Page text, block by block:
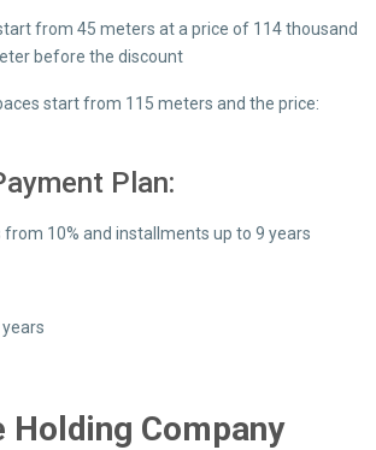
from 45 meters at a price of 114 thousand
before the discount
start from 115 meters and the price:
Plan:
10% and installments up to 9 years
Holding Company